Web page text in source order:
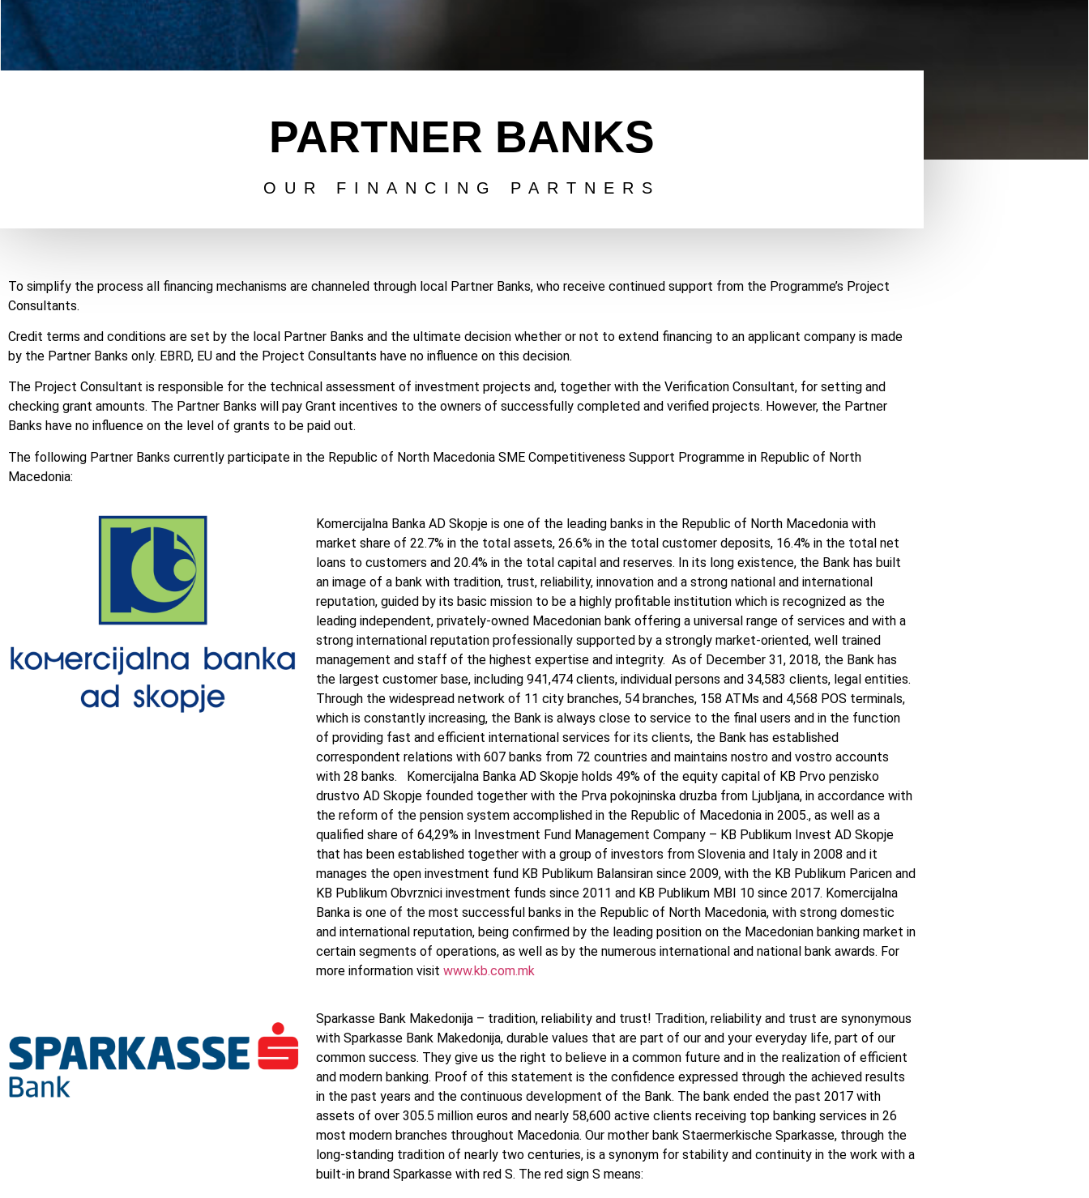
PARTNER BANKS
OUR FINANCING PARTNERS
To simplify the process all financing mechanisms are channeled through local Partner Banks, who receive continued support from the Programme’s Project
Consultants.
Credit terms and conditions are set by the local Partner Banks and the ultimate decision whether or not to extend financing to an applicant company is made
by the Partner Banks only. EBRD, EU and the Project Consultants have no influence on this decision.
The Project Consultant is responsible for the technical assessment of investment projects and, together with the Verification Consultant, for setting and
checking grant amounts. The Partner Banks will pay Grant incentives to the owners of successfully completed and verified projects. However, the Partner
Banks have no influence on the level of grants to be paid out.
The following Partner Banks currently participate in the Republic of North Macedonia SME Competitiveness Support Programme in Republic of North
Macedonia:
Komercijalna Banka AD Skopje is one of the leading banks in the Republic of North Macedonia with
market share of 22.7% in the total assets, 26.6% in the total customer deposits, 16.4% in the total net
loans to customers and 20.4% in the total capital and reserves. In its long existence, the Bank has built
an image of a bank with tradition, trust, reliability, innovation and a strong national and international
reputation, guided by its basic mission to be a highly profitable institution which is recognized as the
leading independent, privately-owned Macedonian bank offering a universal range of services and with a
strong international reputation professionally supported by a strongly market-oriented, well trained
management and staff of the highest expertise and integrity. As of December 31, 2018, the Bank has
the largest customer base, including 941,474 clients, individual persons and 34,583 clients, legal entities.
Through the widespread network of 11 city branches, 54 branches, 158 ATMs and 4,568 POS terminals,
which is constantly increasing, the Bank is always close to service to the final users and in the function
of providing fast and efficient international services for its clients, the Bank has established
correspondent relations with 607 banks from 72 countries and maintains nostro and vostro accounts
with 28 banks. Komercijalna Banka AD Skopje holds 49% of the equity capital of KB Prvo penzisko
drustvo AD Skopje founded together with the Prva pokojninska druzba from Ljubljana, in accordance with
the reform of the pension system accomplished in the Republic of Macedonia in 2005., as well as a
qualified share of 64,29% in Investment Fund Management Company – KB Publikum Invest AD Skopje
that has been established together with a group of investors from Slovenia and Italy in 2008 and it
manages the open investment fund KB Publikum Balansiran since 2009, with the KB Publikum Paricen and
KB Publikum Obvrznici investment funds since 2011 and KB Publikum MBI 10 since 2017. Komercijalna
Banka is one of the most successful banks in the Republic of North Macedonia, with strong domestic
and international reputation, being confirmed by the leading position on the Macedonian banking market in
certain segments of operations, as well as by the numerous international and national bank awards. For
more information visit www.kb.com.mk
Sparkasse Bank Makedonija – tradition, reliability and trust! Tradition, reliability and trust are synonymous
with Sparkasse Bank Makedonija, durable values that are part of our and your everyday life, part of our
common success. They give us the right to believe in a common future and in the realization of efficient
and modern banking. Proof of this statement is the confidence expressed through the achieved results
in the past years and the continuous development of the Bank. The bank ended the past 2017 with
assets of over 305.5 million euros and nearly 58,600 active clients receiving top banking services in 26
most modern branches throughout Macedonia. Our mother bank Staermerkische Sparkasse, through the
long-standing tradition of nearly two centuries, is a synonym for stability and continuity in the work with a
built-in brand Sparkasse with red S. The red sign S means: